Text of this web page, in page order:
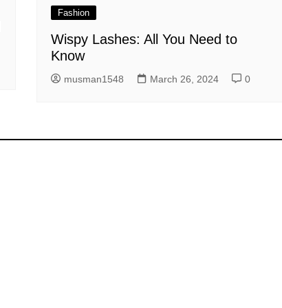
Fashion
Wispy Lashes: All You Need to
Know
musman1548 March 26, 2024 0